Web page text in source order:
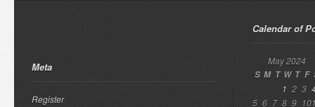
Meta
Register
Calendar of
May 2024
S M T W T F
1 2 3
5 6 7 8 9 10